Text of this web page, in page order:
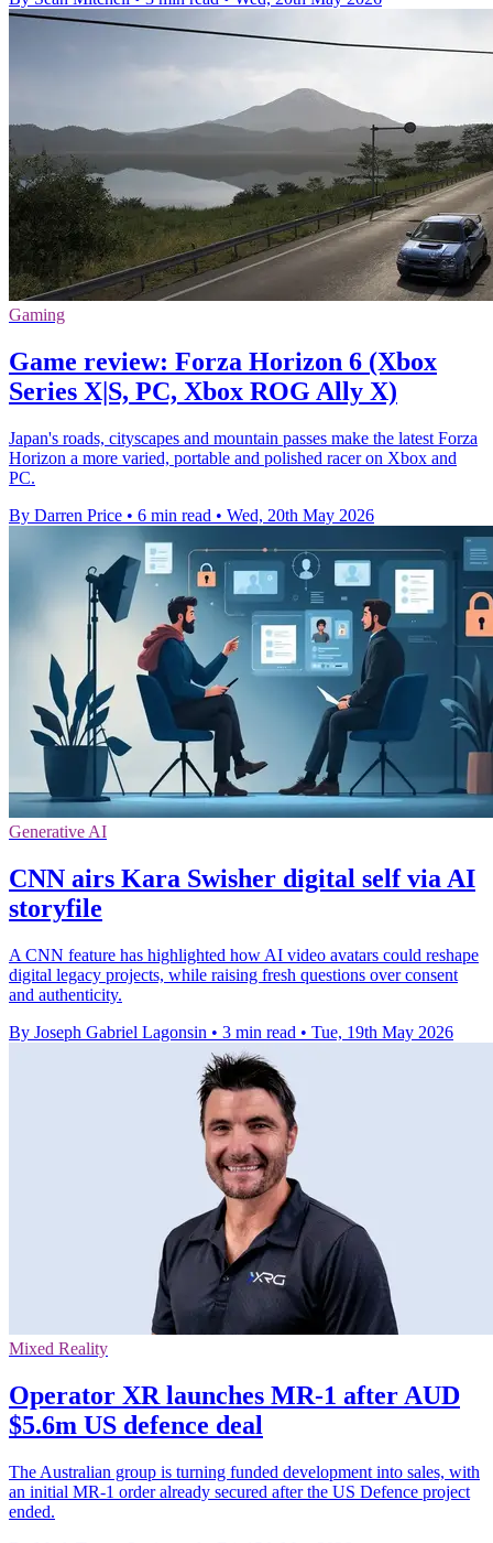
Gaming
Game review: Forza Horizon 6 (Xbox
Series X|S, PC, Xbox ROG Ally X)
Japan's roads, cityscapes and mountain passes make the latest Forza
Horizon a more varied, portable and polished racer on Xbox and
PC.
By Darren Price • 6 min read • Wed, 20th May 2026
Generative AI
CNN airs Kara Swisher digital self via AI
storyfile
A CNN feature has highlighted how AI video avatars could reshape
digital legacy projects, while raising fresh questions over consent
and authenticity.
By Joseph Gabriel Lagonsin • 3 min read • Tue, 19th May 2026
Mixed Reality
Operator XR launches MR-1 after AUD
$5.6m US defence deal
The Australian group is turning funded development into sales, with
an initial MR-1 order already secured after the US Defence project
ended.